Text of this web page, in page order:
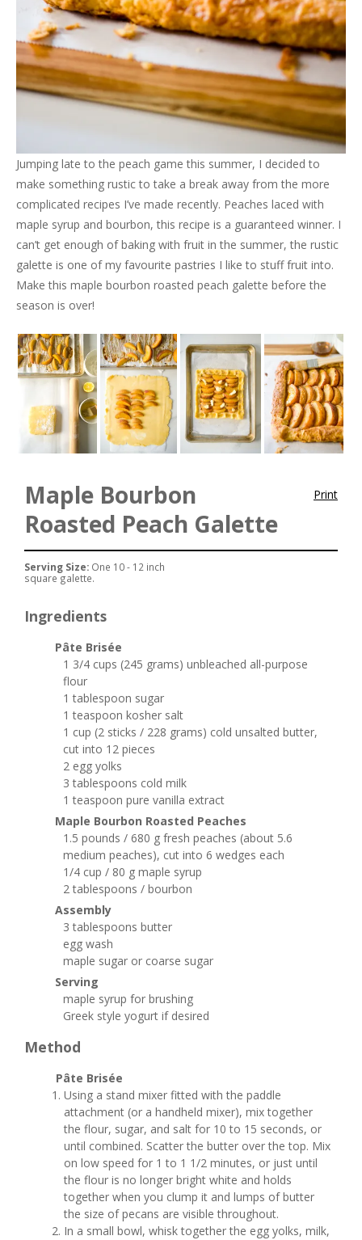
Jumping late to the peach game this summer, I decided to
make something rustic to take a break away from the more
complicated recipes I’ve made recently. Peaches laced with
maple syrup and bourbon, this recipe is a guaranteed winner. I
can’t get enough of baking with fruit in the summer, the rustic
galette is one of my favourite pastries I like to stuff fruit into.
Make this maple bourbon roasted peach galette before the
season is over!
Print
Maple Bourbon
Roasted Peach Galette
Serving Size: One 10 - 12 inch
square galette.
Ingredients
Pâte Brisée
1 3/4 cups (245 grams) unbleached all-purpose
flour
1 tablespoon sugar
1 teaspoon kosher salt
1 cup (2 sticks / 228 grams) cold unsalted butter,
cut into 12 pieces
2 egg yolks
3 tablespoons cold milk
1 teaspoon pure vanilla extract
Maple Bourbon Roasted Peaches
1.5 pounds / 680 g fresh peaches (about 5.6
medium peaches), cut into 6 wedges each
1/4 cup / 80 g maple syrup
2 tablespoons / bourbon
Assembly
3 tablespoons butter
egg wash
maple sugar or coarse sugar
Serving
maple syrup for brushing
Greek style yogurt if desired
Method
Pâte Brisée
Using a stand mixer fitted with the paddle
attachment (or a handheld mixer), mix together
the flour, sugar, and salt for 10 to 15 seconds, or
until combined. Scatter the butter over the top. Mix
on low speed for 1 to 1 1/2 minutes, or just until
the flour is no longer bright white and holds
together when you clump it and lumps of butter
the size of pecans are visible throughout.
In a small bowl, whisk together the egg yolks, milk,